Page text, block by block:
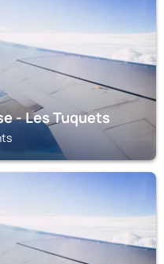
- Les Tuquets